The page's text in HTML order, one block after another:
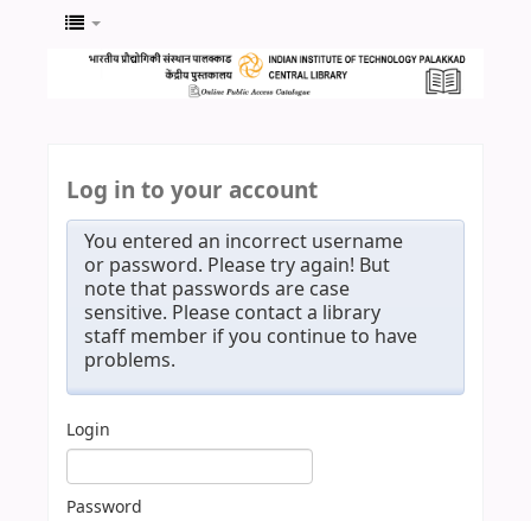
Log in to your account
You entered an incorrect username
or password. Please try again! But
note that passwords are case
sensitive. Please contact a library
staff member if you continue to have
problems.
Login
Password